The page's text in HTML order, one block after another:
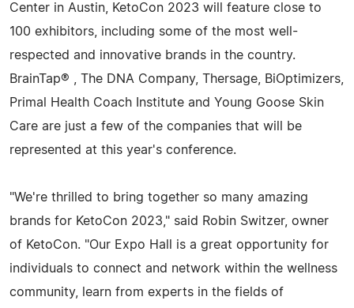
Center in Austin, KetoCon 2023 will feature close to
100 exhibitors, including some of the most well-
respected and innovative brands in the country.
BrainTap® , The DNA Company, Thersage, BiOptimizers,
Primal Health Coach Institute and Young Goose Skin
Care are just a few of the companies that will be
represented at this year's conference.
"We're thrilled to bring together so many amazing
brands for KetoCon 2023," said Robin Switzer, owner
of KetoCon. "Our Expo Hall is a great opportunity for
individuals to connect and network within the wellness
community, learn from experts in the fields of